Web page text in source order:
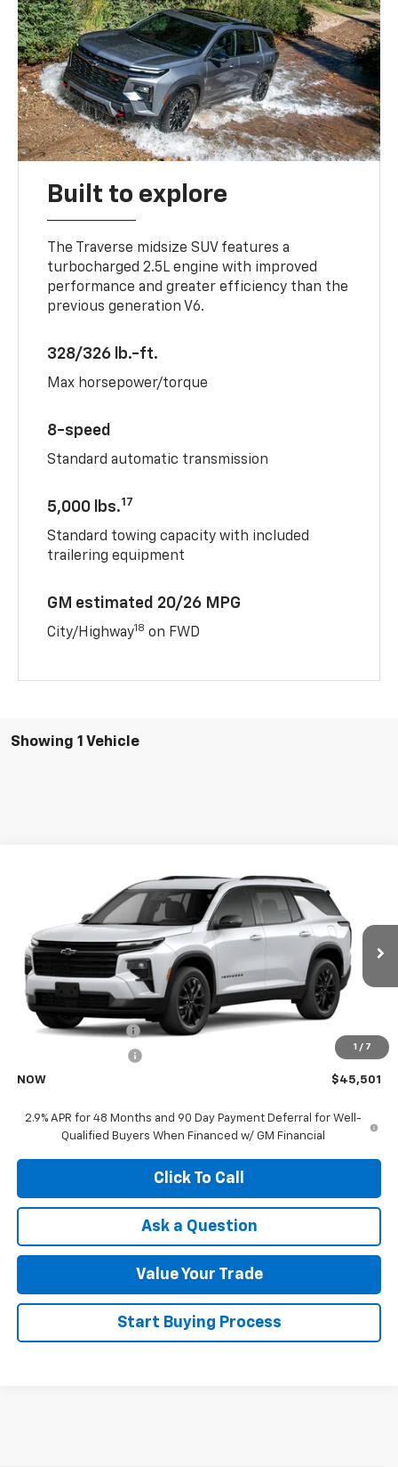
Built to explore
The Traverse midsize SUV features a
turbocharged 2.5L engine with improved
performance and greater efficiency than the
previous generation V6.
328/326 lb.-ft.
Max horsepower/torque
8-speed
Standard automatic transmission
5,000 lbs.17
Standard towing capacity with included
trailering equipment
GM estimated 20/26 MPG
City/Highway18 on FWD
Showing 1 Vehicle
1 / 7
Chevrolet TraverseLT
1GNERGKS8TJ401112 Model: 1LB56
In Transit- Arrives Aug 20
$45,501
NOW
Less
MSRP:
$45,379
Documentation Fee
+$37
NOW $45,501
2.9% APR for 48 Months and 90 Day Payment Deferral for Well-
Qualified Buyers When Financed w/ GM Financial
Click To Call
Ask a Question
Value Your Trade
Start Buying Process